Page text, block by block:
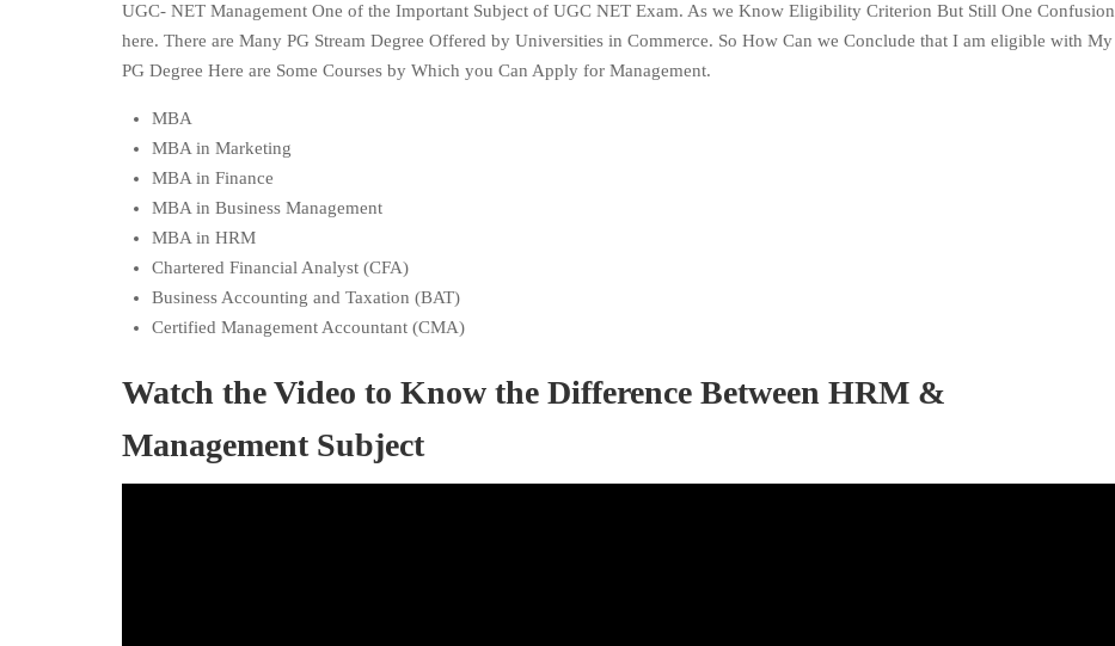
UGC- NET Management One of the Important Subject of UGC NET Exam. As we Know Eligibility Criterion But Still One Confusion
here. There are Many PG Stream Degree Offered by Universities in Commerce. So How Can we Conclude that I am eligible with My
PG Degree Here are Some Courses by Which you Can Apply for Management.
MBA
MBA in Marketing
MBA in Finance
MBA in Business Management
MBA in HRM
Chartered Financial Analyst (CFA)
Business Accounting and Taxation (BAT)
Certified Management Accountant (CMA)
Watch the Video to Know the Difference Between HRM &
Management Subject